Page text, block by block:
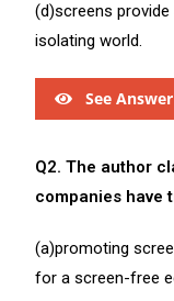
(d)screens
isolating world.
See
Q2. The author
companies have
(a)promoting
for a screen-free